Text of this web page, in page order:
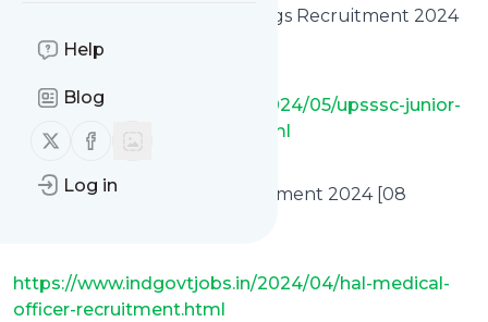
Help
Blog
Follow us on X (twitter)
Follow us on Facebook
Log in
✅ UPSSSC Junior Analyst Drugs Recruitment 2024
[361 Vacancies]
https://www.indgovtjobs.in/2024/05/upsssc-junior-
analyst-drugs-recruitment.html
✅ HAL Medical Officer Recruitment 2024 [08
https://www.indgovtjobs.in/2024/04/hal-medical-
officer-recruitment.html